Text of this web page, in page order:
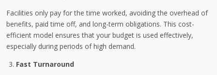
Facilities only pay for the time worked, avoiding the overhead of
benefits, paid time off, and long-term obligations. This cost-
efficient model ensures that your budget is used effectively,
especially during periods of high demand.
Fast Turnaround